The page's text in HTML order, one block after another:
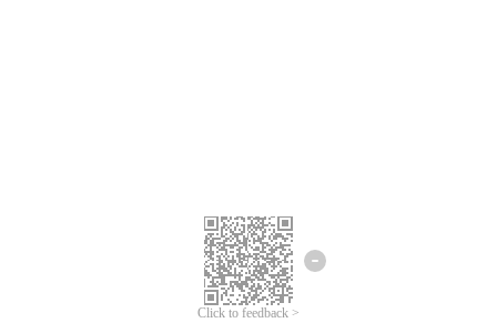
Click to feedback >